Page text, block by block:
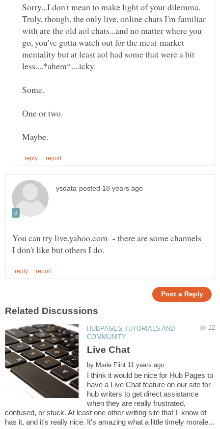
Sorry...I don't mean to make light of your dilemma.
Truly, though, the only live, online chats I'm familiar
with are the old aol chats...and no matter where you
go, you've gotta watch out for the meat-market
mentality but at least aol had some that were a bit
You can try live.yahoo.com - there are some channels
HUBPAGES TUTORIALS AND
by
I think it would be nice for Hub Pages to
have a Live Chat feature on our site for
hub writers to get direct assistance
when they are really frustrated,
confused, or stuck. At least one other writing site that I know of